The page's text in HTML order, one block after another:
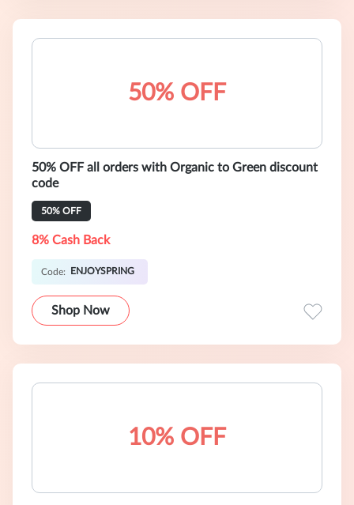
50% OFF
50% OFF all orders with Organic to Green discount
code
50% OFF
8% Cash Back
Code: ENJOYSPRING
Shop Now
10% OFF